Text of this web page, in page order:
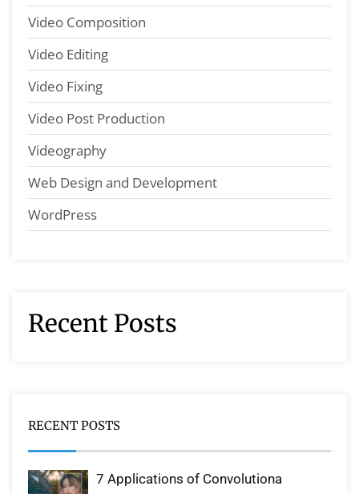
Video Composition
Video Editing
Video Fixing
Video Post Production
Videography
Web Design and Development
WordPress
Recent Posts
RECENT POSTS
7 Applications of Convolutiona